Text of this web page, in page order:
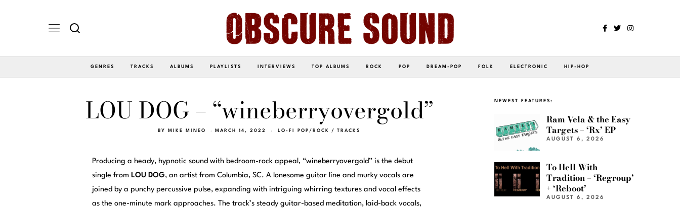
GENRES TRACKS ALBUMS PLAYLISTS INTERVIEWS TOP ALBUMS ROCK POP DREAM-POP FOLK ELECTRONIC HIP-HOP
LOU DOG – “wineberryovergold”
BY MIKE MINEO MARCH 14, 2022 LO-FI POP/ROCK / TRACKS
Producing a heady, hypnotic sound with bedroom-rock appeal, “wineberryovergold” is the debut
single from LOU DOG, an artist from Columbia, SC. A lonesome guitar line and murky vocals are
joined by a punchy percussive pulse, expanding with intriguing whirring textures and vocal effects
as the one-minute mark approaches. The track’s steady guitar-based meditation, laid-back vocals,
NEWEST FEATURES:
Ram Vela & the Easy
Targets – ‘Rx’ EP
AUGUST 6, 2026
To Hell With
Tradition – ‘Regroup’
+ ‘Reboot’
AUGUST 6, 2026